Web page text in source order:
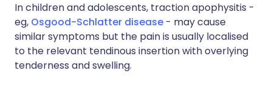
In children and adolescents, traction apophysitis -
eg, Osgood-Schlatter disease - may cause
similar symptoms but the pain is usually localised
to the relevant tendinous insertion with overlying
tenderness and swelling.